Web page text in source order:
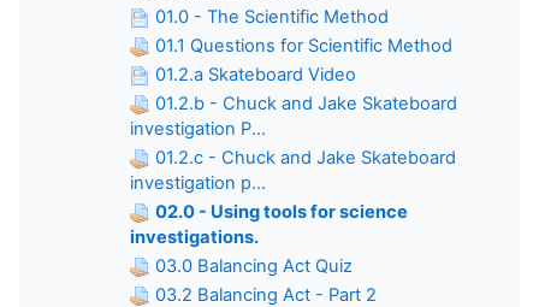
01.0 - The Scientific Method
01.1 Questions for Scientific Method
01.2.a Skateboard Video
01.2.b - Chuck and Jake Skateboard
investigation P...
01.2.c - Chuck and Jake Skateboard
investigation p...
02.0 - Using tools for science
investigations.
03.0 Balancing Act Quiz
03.2 Balancing Act - Part 2